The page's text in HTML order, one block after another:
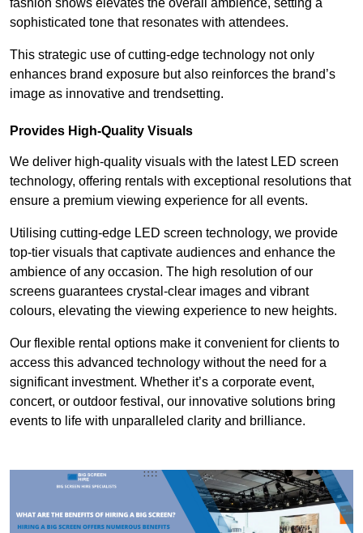
sophisticated tone that resonates with attendees.
This strategic use of cutting-edge technology not only
enhances brand exposure but also reinforces the brand’s
image as innovative and trendsetting.
Provides High-Quality Visuals
We deliver high-quality visuals with the latest LED screen
technology, offering rentals with exceptional resolutions that
ensure a premium viewing experience for all events.
Utilising cutting-edge LED screen technology, we provide
top-tier visuals that captivate audiences and enhance the
ambience of any occasion. The high resolution of our
screens guarantees crystal-clear images and vibrant
colours, elevating the viewing experience to new heights.
Our flexible rental options make it convenient for clients to
access this advanced technology without the need for a
significant investment. Whether it’s a corporate event,
concert, or outdoor festival, our innovative solutions bring
events to life with unparalleled clarity and brilliance.